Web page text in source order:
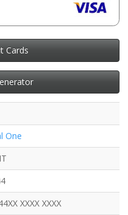
Cards
One
XXXX XXXX